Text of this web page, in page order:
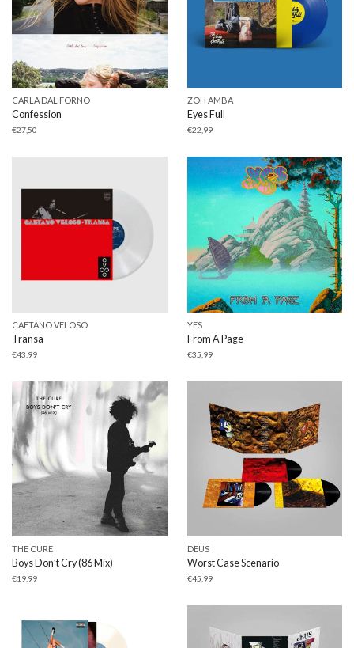
CARLA DAL FORNO
Confession
€27,50
ZOH AMBA
Eyes Full
€22,99
CAETANO VELOSO
Transa
€43,99
YES
From A Page
€35,99
THE CURE
Boys Don’t Cry (86 Mix)
€19,99
DEUS
Worst Case Scenario
€45,99